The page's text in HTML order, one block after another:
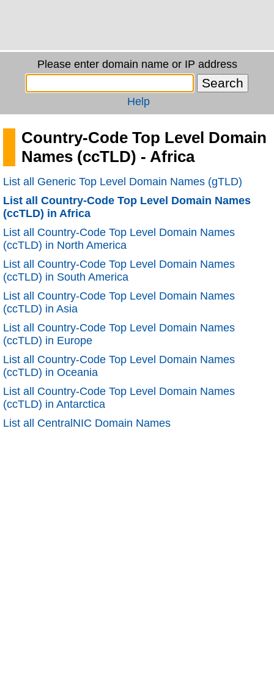
Please enter domain name or IP address
Help
Country-Code Top Level Domain
Names (ccTLD) - Africa
List all Generic Top Level Domain Names (gTLD)
List all Country-Code Top Level Domain Names
(ccTLD) in Africa
List all Country-Code Top Level Domain Names
(ccTLD) in North America
List all Country-Code Top Level Domain Names
(ccTLD) in South America
List all Country-Code Top Level Domain Names
(ccTLD) in Asia
List all Country-Code Top Level Domain Names
(ccTLD) in Europe
List all Country-Code Top Level Domain Names
(ccTLD) in Oceania
List all Country-Code Top Level Domain Names
(ccTLD) in Antarctica
List all CentralNIC Domain Names